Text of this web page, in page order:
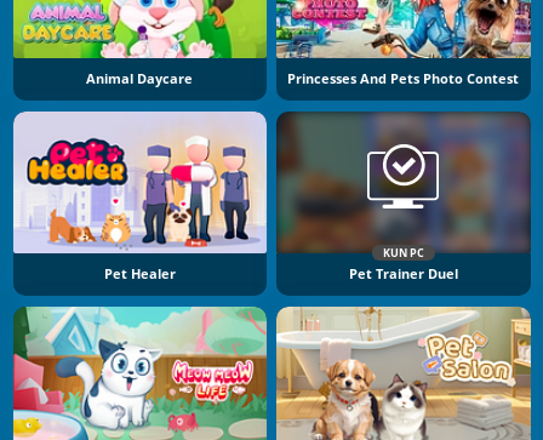
Animal Daycare Princesses And Pets Photo Contest
Pet Healer
KUN PC
Pet Trainer Duel